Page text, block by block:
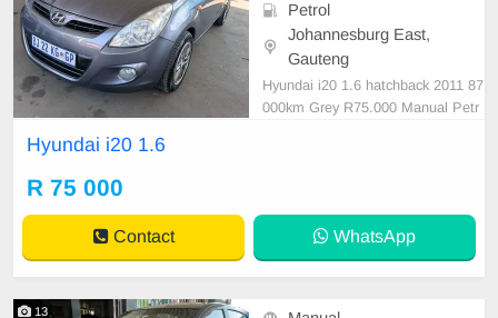
Petrol
Johannesburg East,
Gauteng
Hyundai i20 1.6 hatchback 2011 87
000km Grey R75.000 Manual Petr
Hyundai i20 1.6
R 75 000
Contact WhatsApp
13